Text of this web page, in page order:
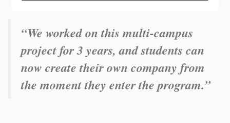
“We worked on this multi-campus
project for 3 years, and students can
now create their own company from
the moment they enter the program.”